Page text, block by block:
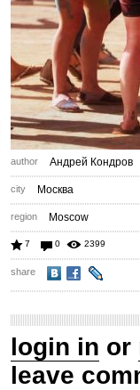
author Андрей Кондров
city Москва
region Moscow
7 0 2399
share
login in or
leave